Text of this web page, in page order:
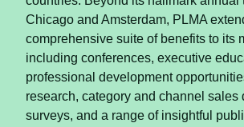
Increases immunity
Rich in nutrients and vitamins like
niacin, thiamin and pyridoxine,
coconut water has anti-viral and
properties that can help increase
immune system and fight viral